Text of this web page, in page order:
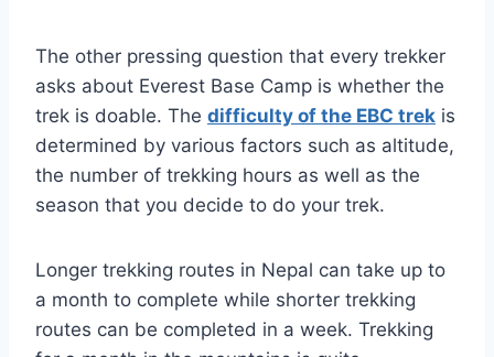
The other pressing question that every trekker
asks about Everest Base Camp is whether the
trek is doable. The difficulty of the EBC trek is
determined by various factors such as altitude,
the number of trekking hours as well as the
season that you decide to do your trek.
Longer trekking routes in Nepal can take up to
a month to complete while shorter trekking
routes can be completed in a week. Trekking